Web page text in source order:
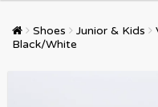
Shoes Junior & Kids
Black/White